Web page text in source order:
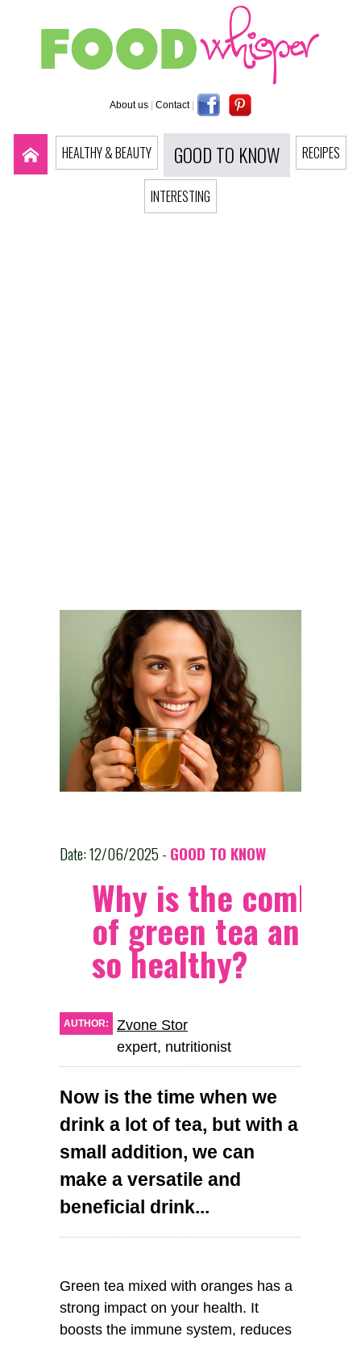
About us | Contact |
HEALTHY & BEAUTY GOOD TO KNOW RECIPES
INTERESTING
Date: 12/06/2025 - GOOD TO KNOW
Why is the
of green tea and
so healthy?
AUTHOR:
Zvone Stor
expert, nutritionist
Now is the time when we
drink a lot of tea, but with a
small addition, we can
make a versatile and
beneficial drink...
Green tea mixed with oranges has a
strong impact on your health. It
boosts the immune system, reduces